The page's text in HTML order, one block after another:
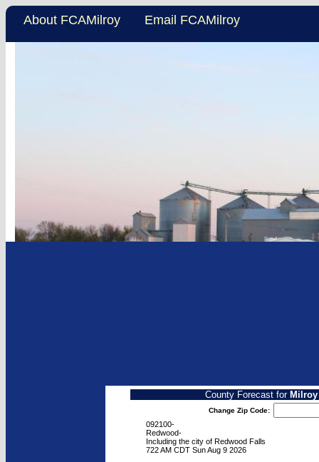
About FCAMilroy Email FCAMilroy
County Forecast for
Change Zip Code:
092100-
Redwood-
Including the city of Redwood Falls
722 AM CDT Sun Aug 9 2026